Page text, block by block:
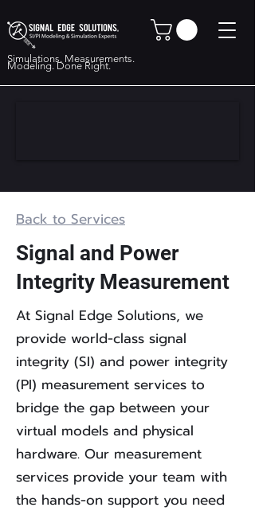
Simulations. Measurements.
Modeling. Done Right.
Back to Services
Signal and Power
Integrity Measurement
At Signal Edge Solutions, we
provide world-class signal
integrity (SI) and power integrity
(PI) measurement services to
bridge the gap between your
virtual models and physical
hardware. Our measurement
services provide your team with
the hands-on support you need